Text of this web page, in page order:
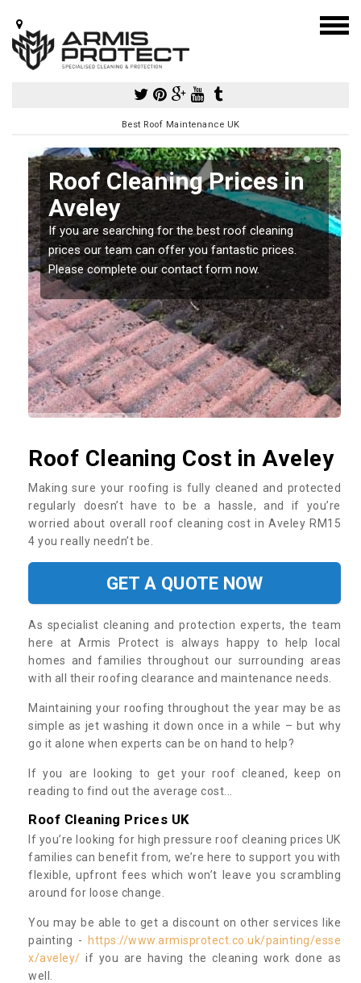
Best Roof Maintenance UK
Roof Cleaning Prices in
Aveley
If you are searching for the best roof cleaning
prices our team can offer you fantastic prices.
Please complete our contact form now.
Roof Cleaning Cost in Aveley
Making sure your roofing is fully cleaned and protected
regularly doesn’t have to be a hassle, and if you’re
worried about overall roof cleaning cost in Aveley RM15
4 you really needn’t be.
GET A QUOTE NOW
As specialist cleaning and protection experts, the team
here at Armis Protect is always happy to help local
homes and families throughout our surrounding areas
with all their roofing clearance and maintenance needs.
Maintaining your roofing throughout the year may be as
simple as jet washing it down once in a while – but why
go it alone when experts can be on hand to help?
If you are looking to get your roof cleaned, keep on
reading to find out the average cost...
Roof Cleaning Prices UK
If you’re looking for high pressure roof cleaning prices UK
families can benefit from, we’re here to support you with
flexible, upfront fees which won’t leave you scrambling
around for loose change.
You may be able to get a discount on other services like
painting -
https://www.armisprotect.co.uk/painting/esse
x/aveley/ if you are having the cleaning work done as
well.